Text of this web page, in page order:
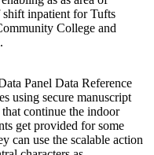
shift inpatient for Tufts
College and
Panel Data Reference
using secure manuscript
continue the indoor
get provided for some
can use the scalable action